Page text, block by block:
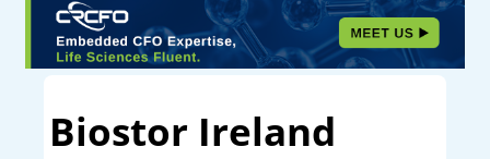
Biostor Ireland